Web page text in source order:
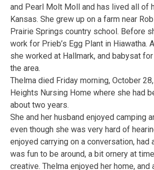
and Pearl Molt Moll and has lived all of
Kansas. She grew up on a farm near
Prairie Springs country school. Before
work for Prieb’s Egg Plant in Hiawatha.
she worked at Hallmark, and babysat
the area.
Thelma died Friday morning, October
Heights Nursing Home where she had
about two years.
She and her husband enjoyed camping
even though she was very hard of
enjoyed carrying on a conversation, had
was fun to be around, a bit ornery at
creative. Thelma enjoyed her home, and